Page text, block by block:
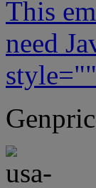
This
need